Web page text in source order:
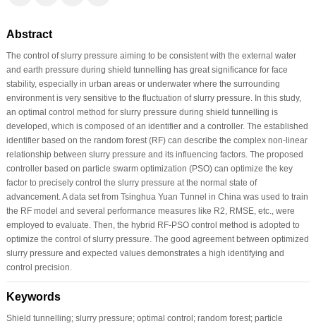
Abstract
The control of slurry pressure aiming to be consistent with the external water
and earth pressure during shield tunnelling has great significance for face
stability, especially in urban areas or underwater where the surrounding
environment is very sensitive to the fluctuation of slurry pressure. In this study,
an optimal control method for slurry pressure during shield tunnelling is
developed, which is composed of an identifier and a controller. The established
identifier based on the random forest (RF) can describe the complex non-linear
relationship between slurry pressure and its influencing factors. The proposed
controller based on particle swarm optimization (PSO) can optimize the key
factor to precisely control the slurry pressure at the normal state of
advancement. A data set from Tsinghua Yuan Tunnel in China was used to train
the RF model and several performance measures like R2, RMSE, etc., were
employed to evaluate. Then, the hybrid RF-PSO control method is adopted to
optimize the control of slurry pressure. The good agreement between optimized
slurry pressure and expected values demonstrates a high identifying and
control precision.
Keywords
Shield tunnelling; slurry pressure; optimal control; random forest; particle